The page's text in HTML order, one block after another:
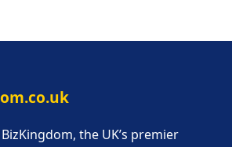
the UK’s premier